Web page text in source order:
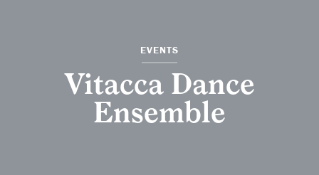
EVENTS
Vitacca Dance
Ensemble